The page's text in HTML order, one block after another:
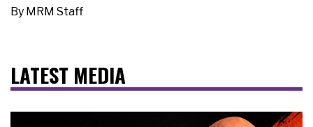
By MRM Staff
LATEST MEDIA